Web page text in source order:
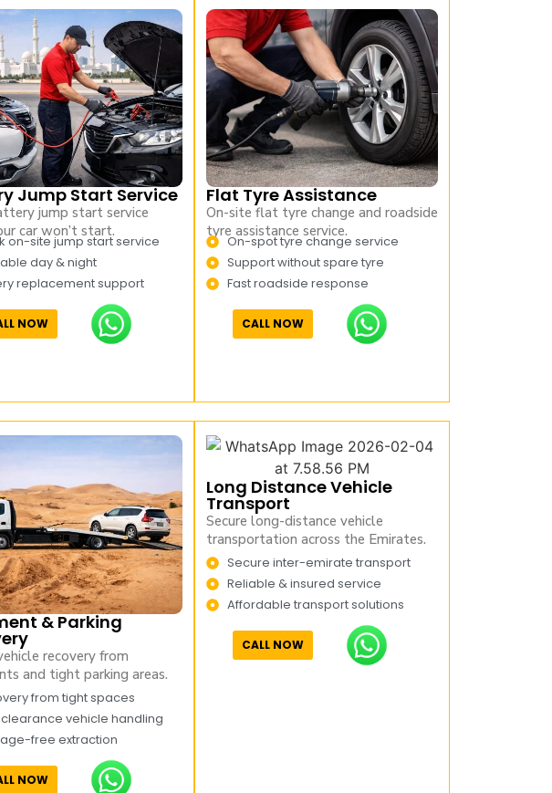
Jump Start Service
jump start service
car won’t start.
on-site jump start service
day & night
replacement support
NOW
Flat Tyre Assistance
On-site flat tyre change and roadside
tyre assistance service.
On-spot tyre change service
Support without spare tyre
Fast roadside response
CALL NOW
& Parking
recovery from
and tight parking areas.
from tight spaces
vehicle handling
free extraction
NOW
Long Distance Vehicle
Transport
Secure long-distance vehicle
transportation across the Emirates.
Secure inter-emirate transport
Reliable & insured service
Affordable transport solutions
CALL NOW